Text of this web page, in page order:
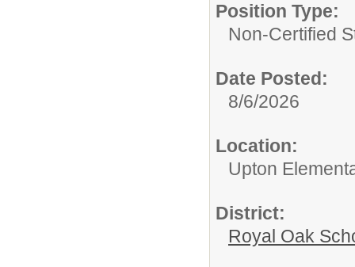
Position Type:
Non-Certified
Date Posted:
8/6/2026
Location:
Upton
District:
Royal Oak